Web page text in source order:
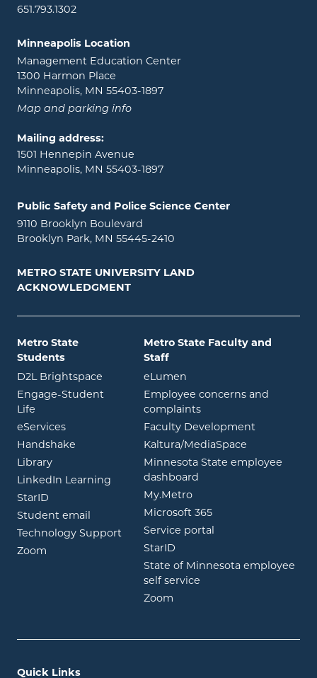
651.793.1302
Minneapolis Location
Management Education Center
1300 Harmon Place
Minneapolis, MN 55403-1897
Map and parking info
Mailing address:
1501 Hennepin Avenue
Minneapolis, MN 55403-1897
Public Safety and Police Science Center
9110 Brooklyn Boulevard
Brooklyn Park, MN 55445-2410
METRO STATE UNIVERSITY LAND
ACKNOWLEDGMENT
Metro State
Students
D2L Brightspace opens in new window
Engage-Student
Life opens in new window
eServicesopens in new window
Handshake opens in new window
Libraryopens in new window
LinkedIn Learning opens in new window
StarID opens in new window
Student email
opens in new window
Technology Support
Zoom opens in new window
Metro State Faculty and
Staff
eLumen
Employee concerns and
complaints
Faculty Development
Kaltura/MediaSpace
Minnesota State employee
dashboard
My.Metroopens in new window
Microsoft 365opens in new
Service portal
StarID
State of Minnesota employee
self service
Zoom
Quick Links